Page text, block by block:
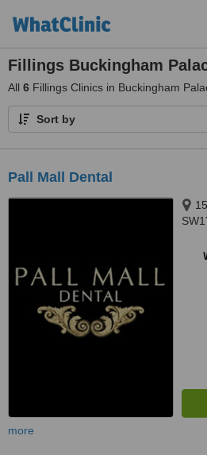
Fillings Buckingham
All 6 Fillings Clinics in Buckingham
Sort by
Pall Mall Dental
more